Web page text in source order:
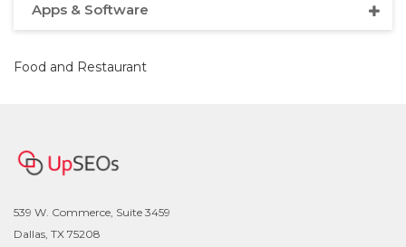
Apps & Software
Food and Restaurant
539 W. Commerce, Suite 3459
Dallas, TX 75208